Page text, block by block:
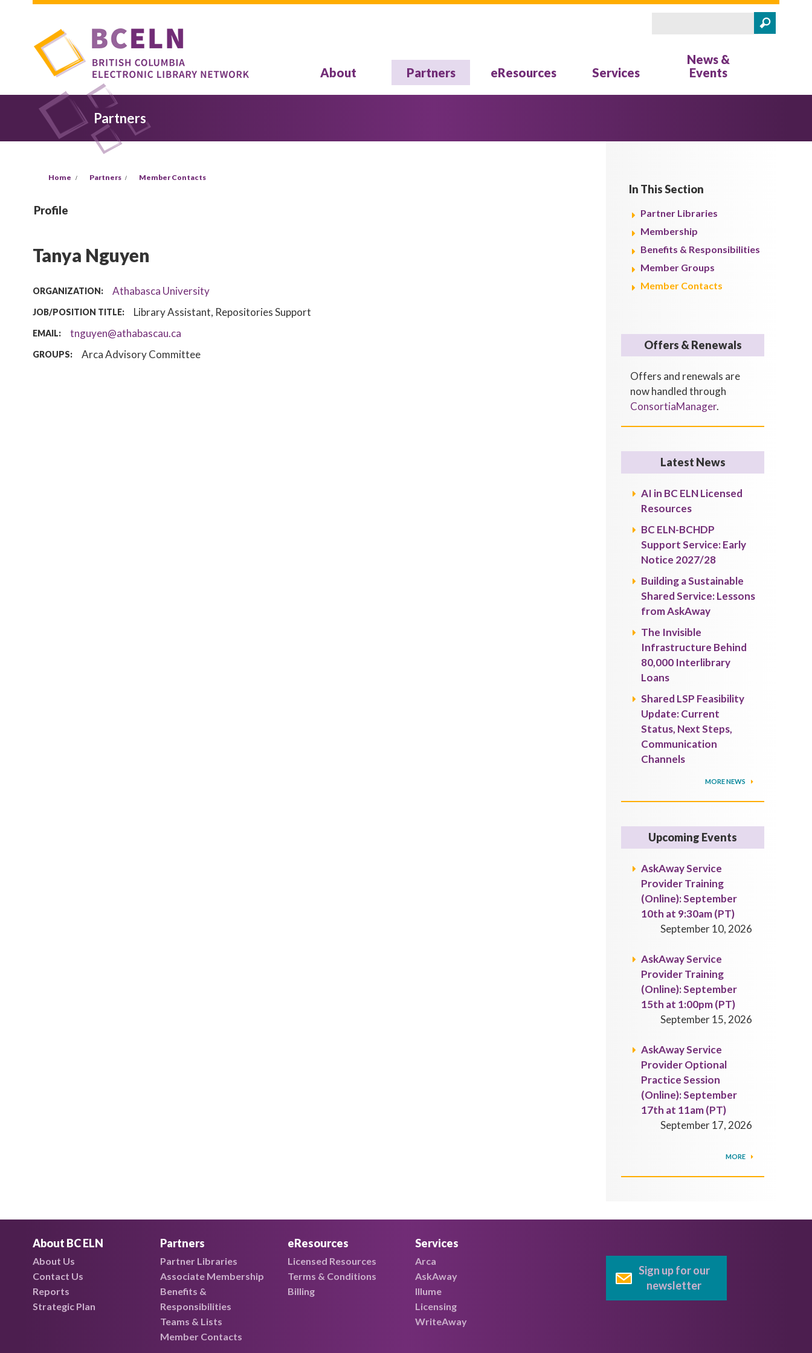
Skip to main content
About Partners eResources Services
News &
Events
Partners
Home Partners Member Contacts
Profile
Tanya Nguyen
ORGANIZATION: Athabasca University
JOB/POSITION TITLE: Library Assistant, Repositories Support
EMAIL: tnguyen@athabascau.ca
GROUPS: Arca Advisory Committee
In This Section
Partner Libraries
Membership
Benefits & Responsibilities
Member Groups
Member Contacts
Offers & Renewals
Offers and renewals are
now handled through
ConsortiaManager.
Latest News
AI in BC ELN Licensed
Resources
BC ELN-BCHDP
Support Service: Early
Notice 2027/28
Building a Sustainable
Shared Service: Lessons
from AskAway
The Invisible
Infrastructure Behind
80,000 Interlibrary
Loans
Shared LSP Feasibility
Update: Current
Status, Next Steps,
Communication
Channels
MORE NEWS
Upcoming Events
AskAway Service
Provider Training
(Online): September
10th at 9:30am (PT)
September 10, 2026
AskAway Service
Provider Training
(Online): September
15th at 1:00pm (PT)
September 15, 2026
AskAway Service
Provider Optional
Practice Session
(Online): September
17th at 11am (PT)
September 17, 2026
MORE
About BC ELN
About Us
Contact Us
Reports
Strategic Plan
Partners
Partner Libraries
Associate Membership
Benefits &
Responsibilities
Teams & Lists
Member Contacts
eResources
Licensed Resources
Terms & Conditions
Billing
Services
Arca
AskAway
Illume
Licensing
WriteAway
Sign up for our
newsletter